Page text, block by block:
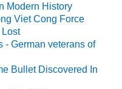
Modern History
Viet Cong Force
- German veterans of
Bullet Discovered In